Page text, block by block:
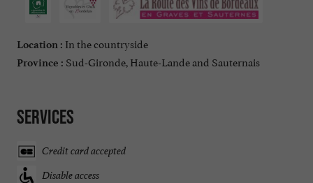
Location : In the countryside
Province : Sud-Gironde, Haute-Lande and Sauternais
Services
Credit card accepted
Disable access